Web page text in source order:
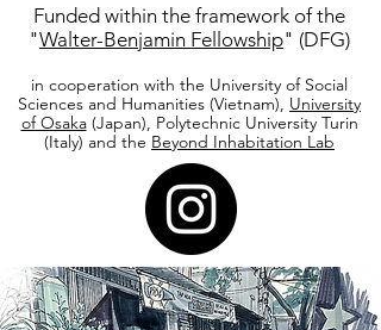
Funded within the framework of the
"Walter-Benjamin Fellowship" (DFG)
in cooperation with the University of Social
Sciences and Humanities (Vietnam), University
of Osaka(Japan), Polytechnic University Turin
(Italy) and the Beyond Inhabitation Lab